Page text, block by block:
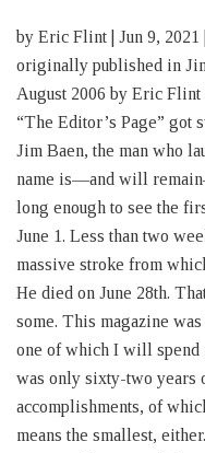
by Eric Flint | Jun 9,
originally published in
August 2006 by Eric
“The Editor’s Page” got
Jim Baen, the man who
name is—and will
long enough to see the
June 1. Less than two
massive stroke from
He died on June 28th.
some. This magazine
one of which I will spend
was only sixty-two years
accomplishments, of
means the smallest,